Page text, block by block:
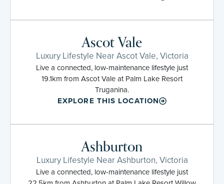
Ascot Vale
Luxury Lifestyle Near Ascot Vale, Victoria
Live a connected, low-maintenance lifestyle just
19.1km from Ascot Vale at Palm Lake Resort
Truganina.
EXPLORE THIS LOCATION
Ashburton
Luxury Lifestyle Near Ashburton, Victoria
Live a connected, low-maintenance lifestyle just